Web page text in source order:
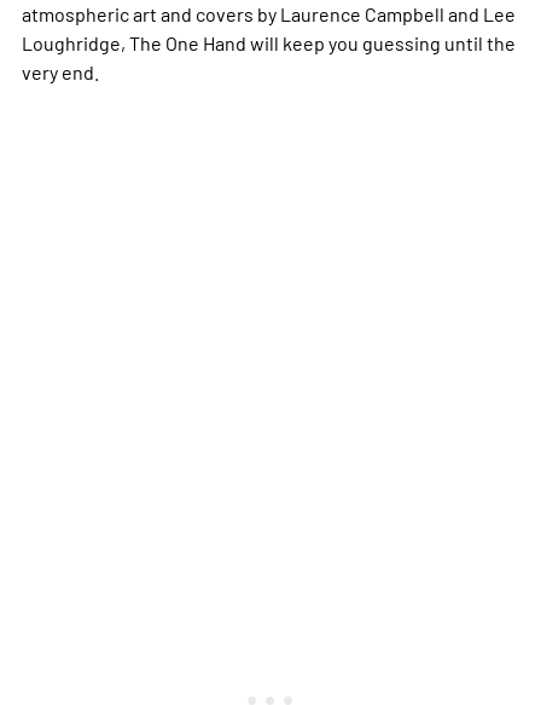
atmospheric art and covers by Laurence Campbell and Lee
Loughridge, The One Hand will keep you guessing until the
very end.